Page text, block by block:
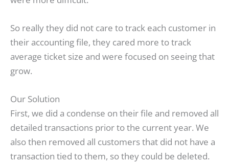
So really they did not care to track each customer in
their accounting file, they cared more to track
average ticket size and were focused on seeing that
grow.
Our Solution
First, we did a condense on their file and removed all
detailed transactions prior to the current year. We
also then removed all customers that did not have a
transaction tied to them, so they could be deleted.